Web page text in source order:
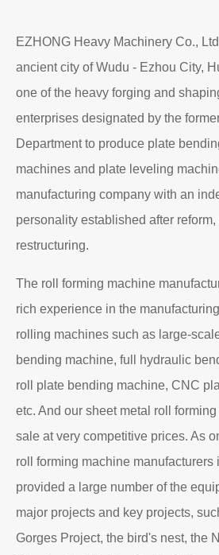
EZHONG Heavy Machinery Co.,
ancient city of Wudu - Ezhou City,
one of the heavy forging and
enterprises designated by the
Department to produce plate
machines and plate leveling
manufacturing company with an
personality established after
restructuring.
The roll forming machine
rich experience in the
rolling machines such as large-
bending machine, full hydraulic
roll plate bending machine, CNC
etc. And our sheet metal roll
sale at very competitive prices. As
roll forming machine manufacturers
provided a large number of the
major projects and key projects,
Gorges Project, the bird's nest, the